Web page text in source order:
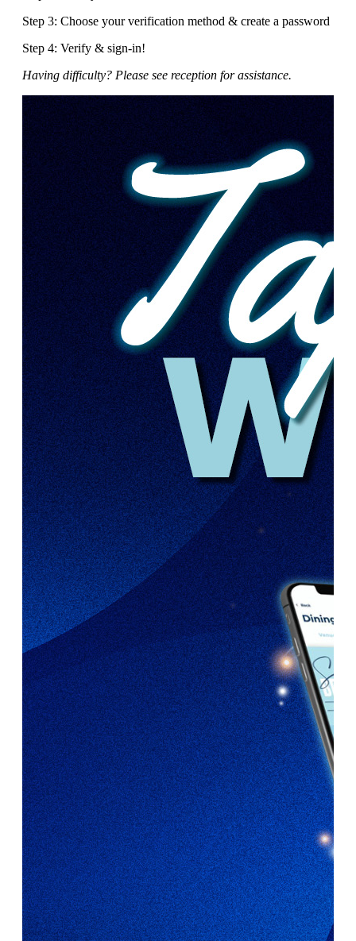
Step 3: Choose your verification method & create a password
Step 4: Verify & sign-in!
Having difficulty? Please see reception for assistance.